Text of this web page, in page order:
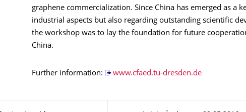
graphene commercialization. Since China has emerged as a
industrial aspects but also regarding outstanding scientific
the workshop was to lay the foundation for future
China.
Further information: www.cfaed.tu-dresden.de